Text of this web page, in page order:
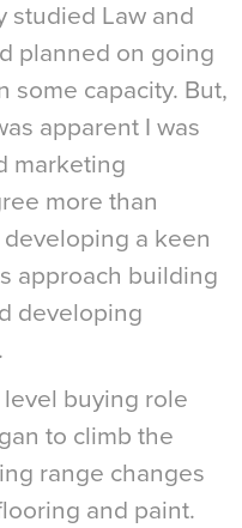
studied Law and
planned on going
some capacity. But,
apparent I was
marketing
more than
a keen
approach building
developing
buying role
to climb the
range changes
and paint.